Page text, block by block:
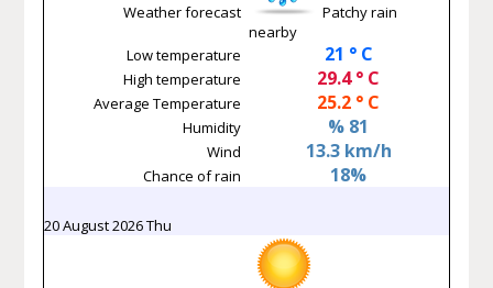
Weather forecast
Patchy rain
nearby
Low temperature
21 ° C
High temperature 29.4 ° C
Average Temperature 25.2 ° C
Humidity % 81
Wind 13.3 km/h
Chance of rain 18%
20 August 2026 Thu